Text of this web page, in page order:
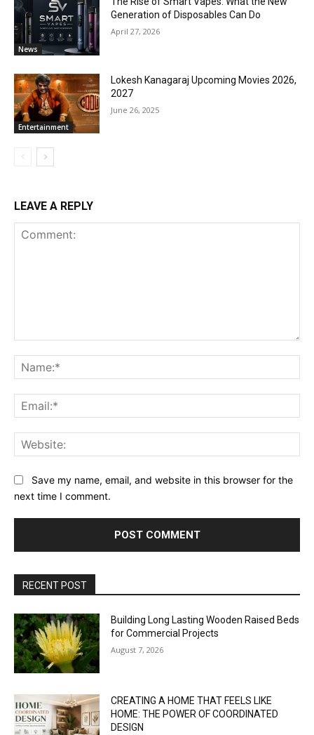
News
Generation of Disposables Can Do
April 27, 2026
Entertainment
Lokesh Kanagaraj Upcoming Movies 2026,
2027
June 26, 2025
LEAVE A REPLY
Save my name, email, and website in this browser for the
next time I comment.
RECENT POST
Building Long Lasting Wooden Raised Beds
for Commercial Projects
August 7, 2026
CREATING A HOME THAT FEELS LIKE
HOME: THE POWER OF COORDINATED
DESIGN